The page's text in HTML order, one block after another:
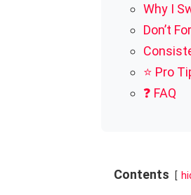
Why I
Don’t
⭐ Pro
❓ FAQ
Contents